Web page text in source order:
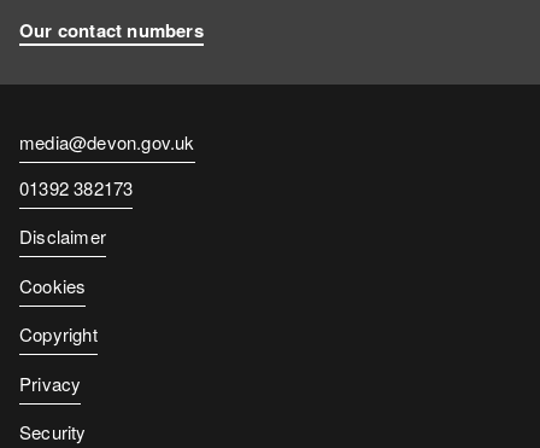
Our contact numbers
Contact
email
media@devon.gov.uk
Contact
number
01392 382173
Disclaimer
Cookies
Copyright
Privacy
Security